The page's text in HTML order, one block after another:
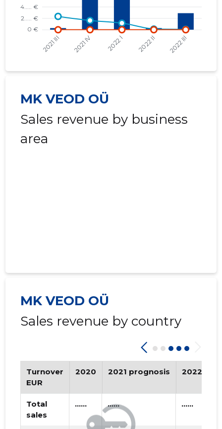
2019 IV * ...... * ......
* ...... * ......
2018 IV * ......
2018 III * ...... * ......
MK VEOD OÜ
Sales revenue by business
area
MK VEOD OÜ
Sales revenue by country
Turnover
EUR
2020 2021 prognosis 2022
Total
sales
...... ...... ......